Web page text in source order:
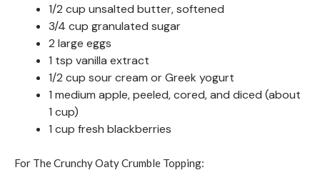
1/2 cup unsalted butter, softened
3/4 cup granulated sugar
2 large eggs
1 tsp vanilla extract
1/2 cup sour cream or Greek yogurt
1 medium apple, peeled, cored, and diced (about
1 cup)
1 cup fresh blackberries
For The Crunchy Oaty Crumble Topping: